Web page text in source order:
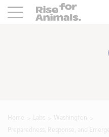
Rise For Animals.